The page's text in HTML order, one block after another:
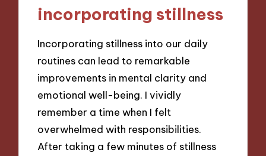
incorporating stillness
Incorporating stillness into our daily
routines can lead to remarkable
improvements in mental clarity and
emotional well-being. I vividly
remember a time when I felt
overwhelmed with responsibilities.
After taking a few minutes of stillness